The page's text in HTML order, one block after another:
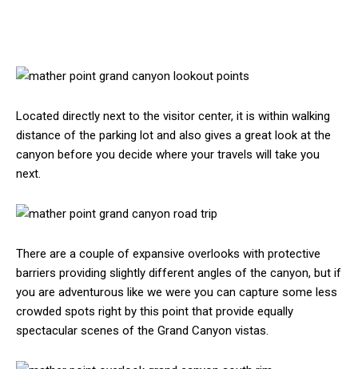
Located directly next to the visitor center, it is within walking
distance of the parking lot and also gives a great look at the
canyon before you decide where your travels will take you
next.
There are a couple of expansive overlooks with protective
barriers providing slightly different angles of the canyon, but if
you are adventurous like we were you can capture some less
crowded spots right by this point that provide equally
spectacular scenes of the Grand Canyon vistas.